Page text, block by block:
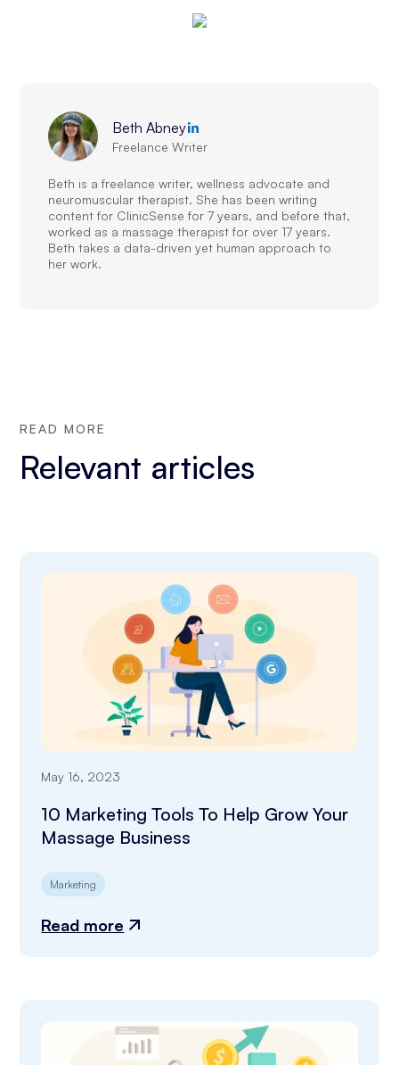
Beth Abney
Freelance Writer
Beth is a freelance writer, wellness advocate and
neuromuscular therapist. She has been writing
content for ClinicSense for 7 years, and before that,
worked as a massage therapist for over 17 years.
Beth takes a data-driven yet human approach to
her work.
READ MORE
Relevant articles
May 16, 2023
10 Marketing Tools To Help Grow Your
Massage Business
Marketing
Read more